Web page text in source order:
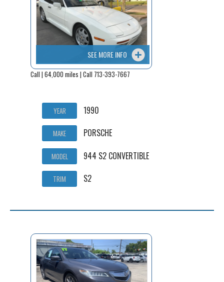
SEE MORE INFO
Call | 64,000 miles | Call 713-393-7667
YEAR 1990
MAKE PORSCHE
MODEL 944 S2 CONVERTIBLE
TRIM S2